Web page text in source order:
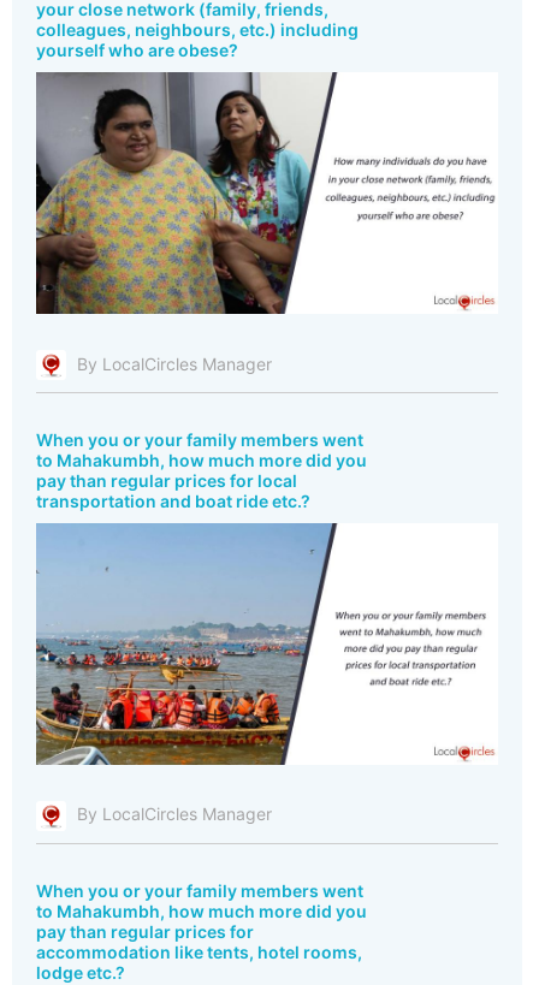
your close network (family, friends,
colleagues, neighbours, etc.) including
yourself who are obese?
By LocalCircles Manager
When you or your family members went
to Mahakumbh, how much more did you
pay than regular prices for local
transportation and boat ride etc.?
By LocalCircles Manager
When you or your family members went
to Mahakumbh, how much more did you
pay than regular prices for
accommodation like tents, hotel rooms,
lodge etc.?